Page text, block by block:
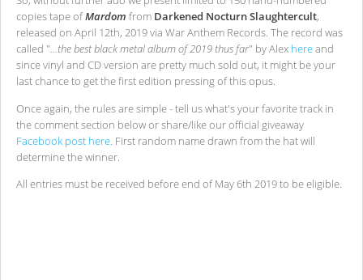
copies tape ofMardom from Darkened Nocturn Slaughtercult,
released on April 12th, 2019 via War Anthem Records. The record was
called "...the best black metal album of 2019 thus far" by Alex hereand
since vinyl and CD version are pretty much sold out, it might be your
last chance to get the first edition pressing of this opus.
Once again, the rules are simple - tell us what's your favorite track in
the comment section below or share/like our official giveaway
Facebook post here. First random name drawn from the hat will
determine the winner.
All entries must be received before end of May 6th 2019 to be eligible.